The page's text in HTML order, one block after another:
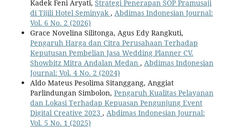
Kadek Feni Aryati, Strategi Penerapan SOP Pramusaji
di Tijili Hotel Seminyak , Abdimas Indonesian Journal:
Vol. 6 No. 2 (2026)
Grace Novelina Silitonga, Agus Edy Rangkuti,
Pengaruh Harga dan Citra Perusahaan Terhadap
Keputusan Pembelian Jasa Wedding Planner CV.
Showbitz Mitra Andalan Medan , Abdimas Indonesian
Journal: Vol. 4 No. 2 (2024)
Aldo Mateus Pesolima Sitanggang, Anggiat
Parlindungan Simbolon, Pengaruh Kualitas Pelayanan
dan Lokasi Terhadap Kepuasan Pengunjung Event
Digital Creative 2023 , Abdimas Indonesian Journal:
Vol. 5 No. 1 (2025)